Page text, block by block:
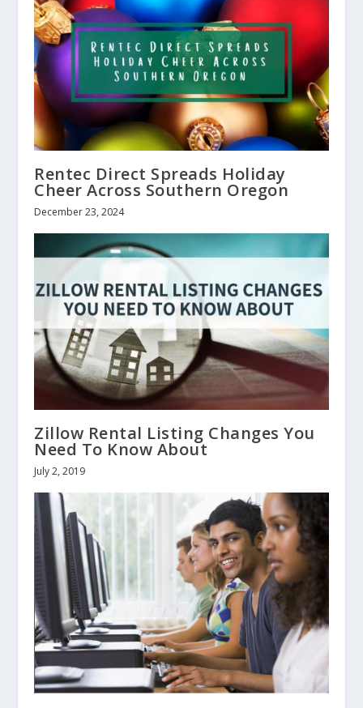
Rentec Direct Spreads Holiday
Cheer Across Southern Oregon
December 23, 2024
Zillow Rental Listing Changes You
Need To Know About
July 2, 2019